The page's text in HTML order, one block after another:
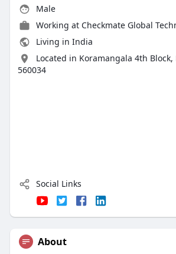
Male
Working at Checkmate Global
Living in India
Located in Koramangala 4th Block,
560034
Social Links
About